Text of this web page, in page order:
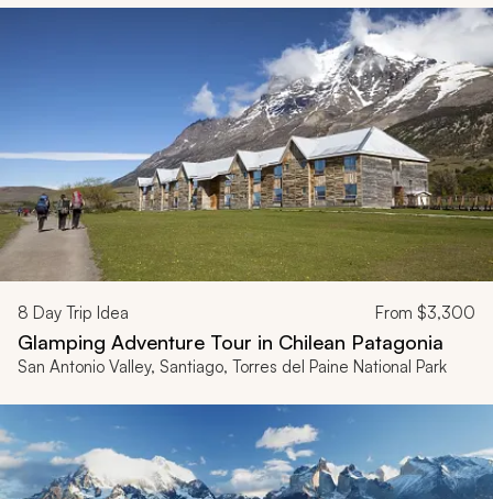
8 Day Trip Idea From $3,300
Glamping Adventure Tour in Chilean Patagonia
San Antonio Valley, Santiago, Torres del Paine National Park